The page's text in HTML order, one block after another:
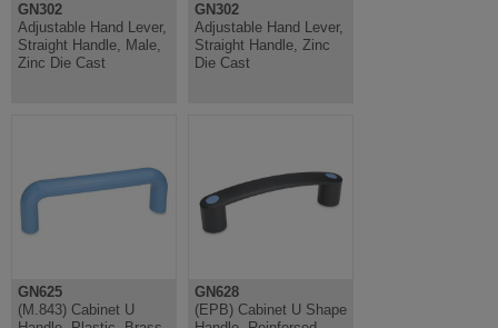
GN302
Adjustable Hand Lever,
Straight Handle, Male,
Zinc Die Cast
GN302
Adjustable Hand Lever,
Straight Handle, Zinc
Die Cast
GN625
(M.843) Cabinet U
GN628
(EPB) Cabinet U Shape